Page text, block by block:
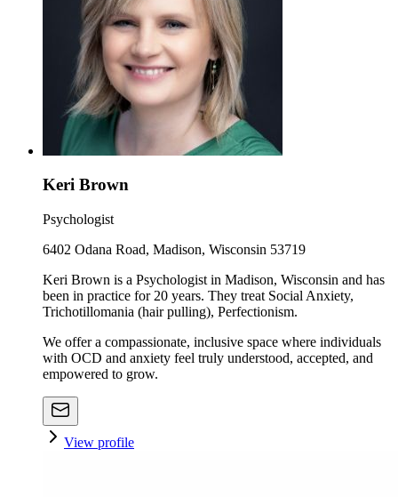
Keri Brown
Psychologist
6402 Odana Road, Madison, Wisconsin 53719
Keri Brown is a Psychologist in Madison, Wisconsin and has
been in practice for 20 years. They treat Social Anxiety,
Trichotillomania (hair pulling), Perfectionism.
We offer a compassionate, inclusive space where individuals
with OCD and anxiety feel truly understood, accepted, and
empowered to grow.
View profile